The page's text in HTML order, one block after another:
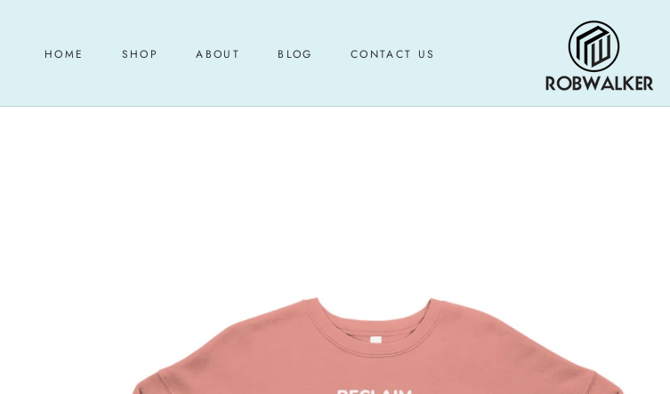
HOME SHOP ABOUT BLOG CONTACT US